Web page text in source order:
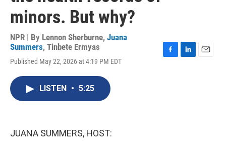
minors. But why?
NPR | By Lennon Sherburne, Juana
Summers, Tinbete Ermyas
Published May 22, 2026 at 4:19 PM EDT
LISTEN • 5:25
JUANA SUMMERS, HOST: